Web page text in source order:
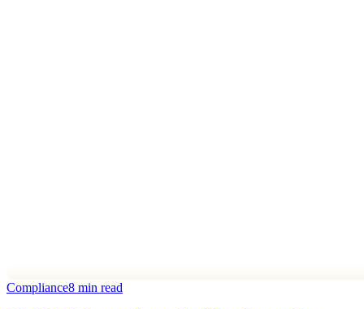
Compliance8 min read